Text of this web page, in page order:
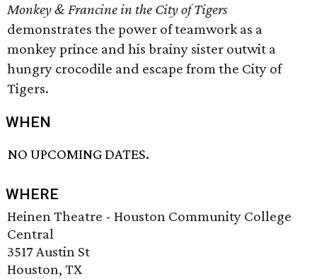
Monkey & Francine in the City of Tigers
demonstrates the power of teamwork as a
monkey prince and his brainy sister outwit a
hungry crocodile and escape from the City of
Tigers.
WHEN
NO UPCOMING DATES.
WHERE
Heinen Theatre - Houston Community College
Central
3517 Austin St
Houston, TX